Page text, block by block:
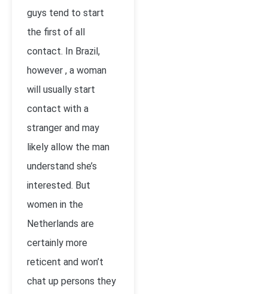
guys tend to start
the first of all
contact. In Brazil,
however , a woman
will usually start
contact with a
stranger and may
likely allow the man
understand she’s
interested. But
women in the
Netherlands are
certainly more
reticent and won’t
chat up persons they